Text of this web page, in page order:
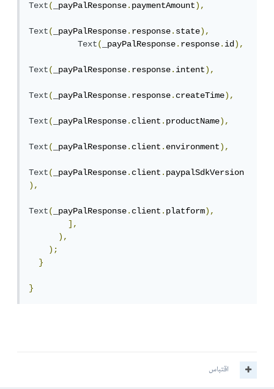
Text( _payPalResponse.paymentAmount),
Text( _payPalResponse.response.state),
Text( _payPalResponse.response.id),
Text( _payPalResponse.response.intent),
Text( _payPalResponse.response.createTime),
Text( _payPalResponse.client.productName),
Text( _payPalResponse.client.environment),
Text( _payPalResponse.client.paypalSdkVersion
),
Text( _payPalResponse.client.platform),
],
),
);
}
}
اقتباس